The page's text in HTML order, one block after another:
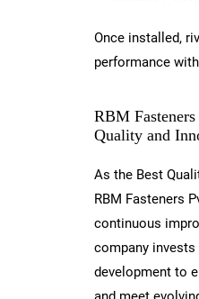
Once installed,
performance
RBM
Quality and
As the Best
RBM Fasteners
continuous
company invests
development to